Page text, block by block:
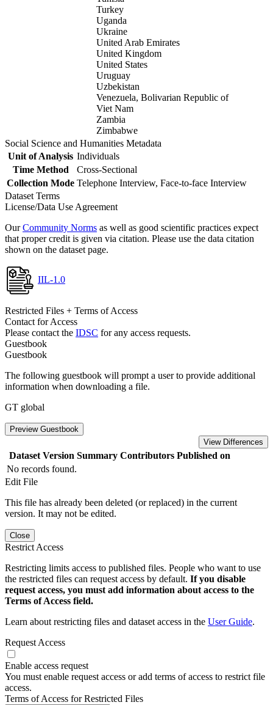
Turkey
Uganda
Ukraine
United Arab Emirates
United Kingdom
United States
Uruguay
Uzbekistan
Venezuela, Bolivarian Republic of
Viet Nam
Zambia
Zimbabwe
Social Science and Humanities Metadata
Unit of Analysis Individuals
Time Method
Cross-Sectional
Collection Mode Telephone Interview, Face-to-face Interview
Dataset Terms
License/Data Use Agreement
OurCommunity Norms as well as good scientific practices expect
that proper credit is given via citation. Please use the data citation
shown on the dataset page.
IIL-1.0
Restricted Files + Terms of Access
Contact for Access
Please contact the IDSC for any access requests.
Guestbook
Guestbook
The following guestbook will prompt a user to provide additional
information when downloading a file.
GT global
Preview Guestbook
View Differences
Dataset Version Summary Contributors Published on
No records found.
Edit File
This file has already been deleted (or replaced) in the current
version. It may not be edited.
Close
Restrict Access
Restricting limits access to published files. People who want to use
the restricted files can request access by default. If you disable
request access, you must add information about access to the
Terms of Access field.
Learn about restricting files and dataset access in the User Guide.
Request Access
Enable access request
You must enable request access or add terms of access to restrict file
access.
Terms of Access for Restricted Files